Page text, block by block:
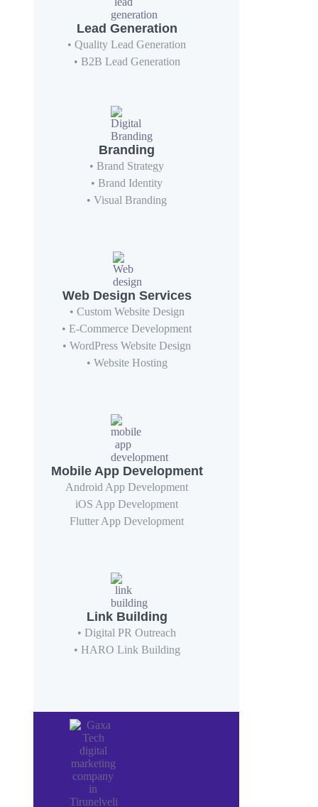
Lead Generation
• Quality Lead Generation
• B2B Lead Generation
Branding
• Brand Strategy
• Brand Identity
• Visual Branding
Web Design Services
• Custom Website Design
• E-Commerce Development
• WordPress Website Design
• Website Hosting
Mobile App Development
Android App Development
iOS App Development
Flutter App Development
Link Building
• Digital PR Outreach
• HARO Link Building